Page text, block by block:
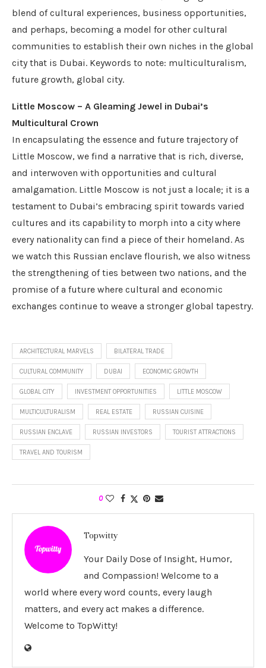
blend of cultural experiences, business opportunities,
and perhaps, becoming a model for other cultural
communities to establish their own niches in the global
city that is Dubai. Keywords to note: multiculturalism,
future growth, global city.
Little Moscow – A Gleaming Jewel in Dubai’s
Multicultural Crown
In encapsulating the essence and future trajectory of
Little Moscow, we find a narrative that is rich, diverse,
and interwoven with opportunities and cultural
amalgamation. Little Moscow is not just a locale; it is a
testament to Dubai’s embracing spirit towards varied
cultures and its capability to morph into a city where
every nationality can find a piece of their homeland. As
we watch this Russian enclave flourish, we also witness
the strengthening of ties between two nations, and the
promise of a future where cultural and economic
exchanges continue to weave a stronger global tapestry.
ARCHITECTURAL MARVELS BILATERAL TRADE
CULTURAL COMMUNITY DUBAI ECONOMIC GROWTH
GLOBAL CITY INVESTMENT OPPORTUNITIES LITTLE MOSCOW
MULTICULTURALISM REAL ESTATE RUSSIAN CUISINE
RUSSIAN ENCLAVE RUSSIAN INVESTORS TOURIST ATTRACTIONS
TRAVEL AND TOURISM
0
Topwitty
Your Daily Dose of Insight, Humor,
and Compassion! Welcome to a
world where every word counts, every laugh
matters, and every act makes a difference.
Welcome to TopWitty!